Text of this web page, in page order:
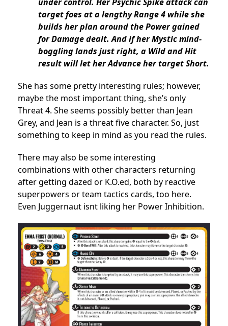
target foes at a lengthy Range 4 while she
builds her plan around the Power gained
for Damage dealt. And if her Mystic mind-
boggling lands just right, a Wild and Hit
result will let her Advance her target Short.
She has some pretty interesting rules; however,
maybe the most important thing, she’s only
Threat 4. She seems possibly better than Jean
Grey, and Jean is a threat five character. So, just
something to keep in mind as you read the rules.
There may also be some interesting
combinations with other characters returning
after getting dazed or K.O.ed, both by reactive
superpowers or team tactics cards, too here.
Even Juggernaut isnt liking her Power Inhibition.